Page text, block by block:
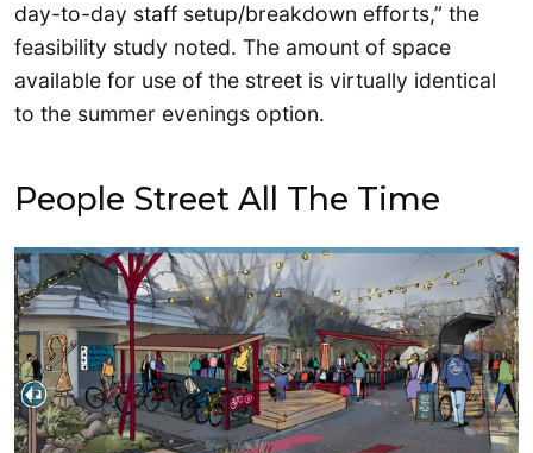
day-to-day staff setup/breakdown efforts,” the
feasibility study noted. The amount of space
available for use of the street is virtually identical
to the summer evenings option.
People Street All The Time